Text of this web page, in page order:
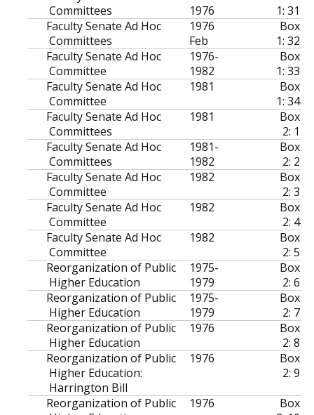
Committees
1976
1: 31
Faculty Senate Ad Hoc
Committees
1976
Feb
Box
1: 32
Faculty Senate Ad Hoc
Committee
1976-
1982
Box
1: 33
Faculty Senate Ad Hoc
Committee
1981
Box
1: 34
Faculty Senate Ad Hoc
Committees
1981
Box
2: 1
Faculty Senate Ad Hoc
Committees
1981-
1982
Box
2: 2
Faculty Senate Ad Hoc
Committee
1982
Box
2: 3
Faculty Senate Ad Hoc
Committee
1982
Box
2: 4
Faculty Senate Ad Hoc
Committee
1982
Box
2: 5
Reorganization of Public
Higher Education
1975-
1979
Box
2: 6
Reorganization of Public
Higher Education
1975-
1979
Box
2: 7
Reorganization of Public
Higher Education
1976
Box
2: 8
Reorganization of Public
Higher Education:
Harrington Bill
1976
Box
2: 9
Reorganization of Public
1976
Box